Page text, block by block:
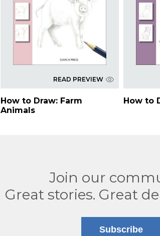
READ PREVIEW
How to Draw: Farm
Animals
How to
Join our
Great stories. Great
Subscribe